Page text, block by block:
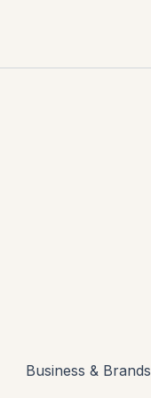
Business & Brands